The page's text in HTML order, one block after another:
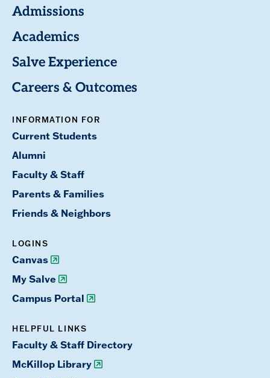
Admissions
Academics
Salve Experience
Careers & Outcomes
INFORMATION FOR
Current Students
Alumni
Faculty & Staff
Parents & Families
Friends & Neighbors
LOGINS
Canvas
My Salve
Campus Portal
HELPFUL LINKS
Faculty & Staff Directory
McKillop Library